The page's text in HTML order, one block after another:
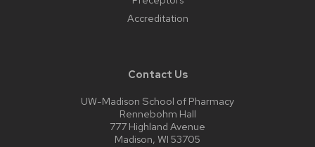
Accreditation
Contact Us
UW-Madison School of Pharmacy
Rennebohm Hall
777 Highland Avenue
Madison, WI 53705